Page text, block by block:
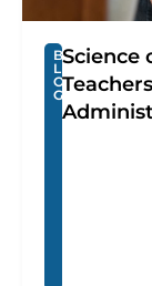
B
L
O
G
Science